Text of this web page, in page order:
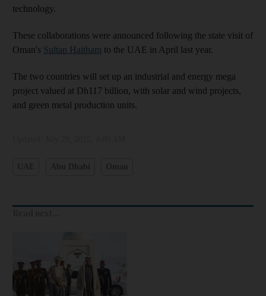
technology.
These collaborations were announced following the state visit of
Oman's Sultan Haitham to the UAE in April last year.
The two countries will set up an industrial and energy mega
project valued at Dh117 billion, with solar and wind projects,
and green metal production units.